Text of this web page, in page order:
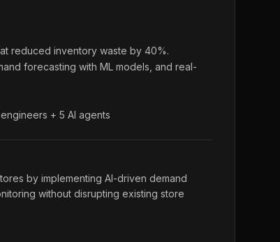
reduced inventory waste by 40%.
forecasting with ML models, and real-
engineers + 5 AI agents
by implementing AI-driven demand
without disrupting existing store